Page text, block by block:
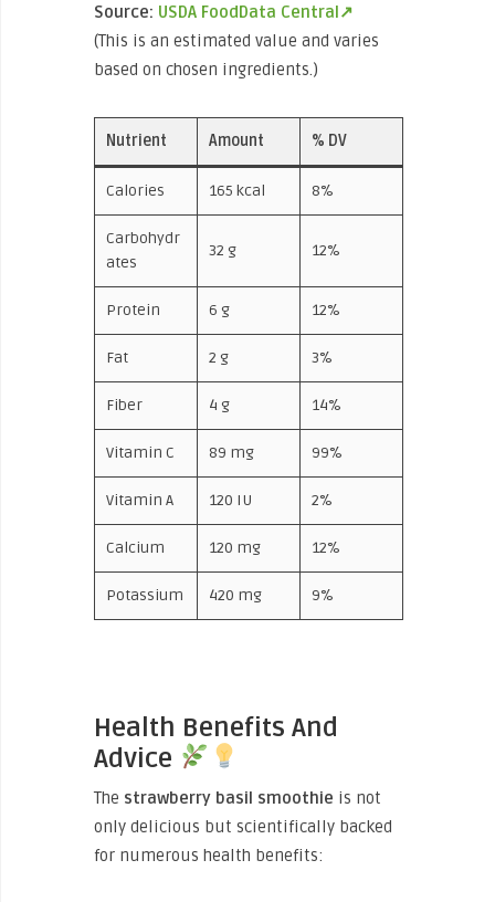
Source: USDA FoodData Central↗
(This is an estimated value and varies
based on chosen ingredients.)
Nutrient Amount % DV
Calories 165 kcal 8%
Carbohydr
ates
32 g 12%
Protein 6 g 12%
Fat 2 g 3%
Fiber 4 g 14%
Vitamin C 89 mg 99%
Vitamin A 120 IU 2%
Calcium 120 mg 12%
Potassium 420 mg 9%
Health Benefits And
Advice
The strawberry basil smoothie is not
only delicious but scientifically backed
for numerous health benefits: